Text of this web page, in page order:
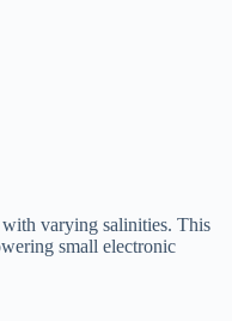
with varying salinities. This
small electronic